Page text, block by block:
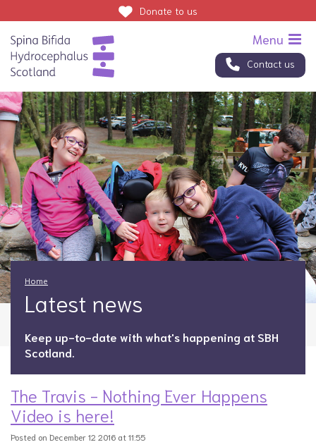
Contact us
Donate to us
Home
Latest news
Keep up-to-date with what's happening at SBH
Scotland.
The Travis - Nothing Ever Happens
Video is here!
Posted on December 12 2016 at 11:55